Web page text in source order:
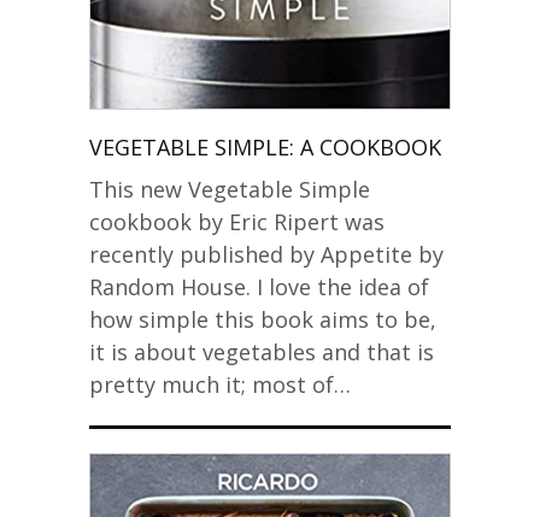
VEGETABLE SIMPLE: A COOKBOOK
This new Vegetable Simple
cookbook by Eric Ripert was
recently published by Appetite by
Random House. I love the idea of
how simple this book aims to be,
it is about vegetables and that is
pretty much it; most of…